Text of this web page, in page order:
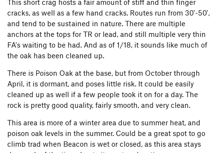
This short crag hosts a fair amount of stiff and thin finger
cracks, as well as a few hand cracks. Routes run from 30'-50',
and tend to be sustained in nature. There are multiple
anchors at the tops for TR or lead, and still multiple very thin
FA's waiting to be had. And as of 1/18, it sounds like much of
the oak has been cleaned up.
There is Poison Oak at the base, but from October through
April, it is dormant, and poses little risk. It could be easily
cleaned up as well if a few people took it on for a day. The
rock is pretty good quality, fairly smooth, and very clean.
This area is more of a winter area due to summer heat, and
poison oak levels in the summer. Could be a great spot to go
climb trad when Beacon is wet or closed, as this area stays